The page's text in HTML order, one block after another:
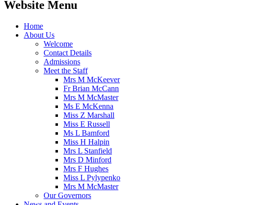
Website Menu
Home
About Us
Welcome
Contact Details
Admissions
Meet the Staff
Mrs M McKeever
Fr Brian McCann
Mrs M McMaster
Ms E McKenna
Miss Z Marshall
Miss E Russell
Ms L Bamford
Miss H Halpin
Mrs L Stanfield
Mrs D Minford
Mrs F Hughes
Miss L Pylypenko
Mrs M McMaster
Our Governors